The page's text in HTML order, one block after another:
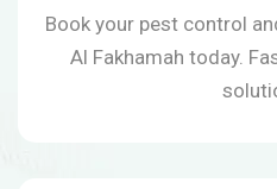
Book your pest control
Al Fakhamah today.